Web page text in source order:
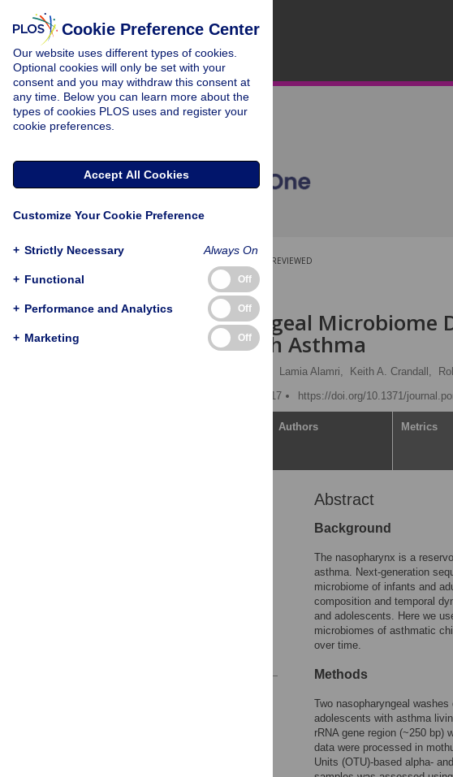
PEER-REVIEWED
RESEARCH ARTICLE
Nasopharyngeal Microbiome
Children with Asthma
Lamia Alamri, Keith A. Crandall,
Published: January 20, 2017
https://doi.org/10.1371/
Authors Metrics
Abstract
Background
The nasopharynx is a
asthma. Next-generation
microbiome of infants and
composition and temporal
and adolescents. Here we
microbiomes of asthmatic
over time.
Methods
Two nasopharyngeal
adolescents with asthma
rRNA gene region (~250 bp)
data were processed in
Units (OTU)-based alpha-
Cookie Preference Center
Our website uses different types of cookies.
Optional cookies will only be set with your
consent and you may withdraw this consent at
any time. Below you can learn more about the
types of cookies PLOS uses and register your
cookie preferences.
Accept All Cookies
Customize Your Cookie Preference
+ Strictly Necessary Always On
+ Functional Off
+ Performance and Analytics Off
+ Marketing Off